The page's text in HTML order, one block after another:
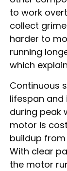
to work
collect
harder to
running
which
Continuous
lifespan and
during peak
motor is
buildup
With clear
the motor